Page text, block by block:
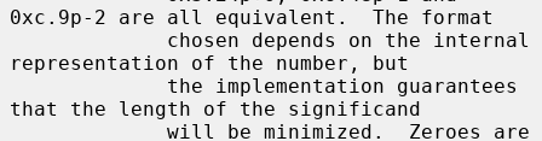
0xc.9p-2 are all equivalent.  The format
representation of the number, but
that the length of the significand